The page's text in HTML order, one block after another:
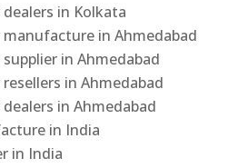
in Kolkata
in Ahmedabad
in Ahmedabad
in Ahmedabad
in Ahmedabad
in India
in India